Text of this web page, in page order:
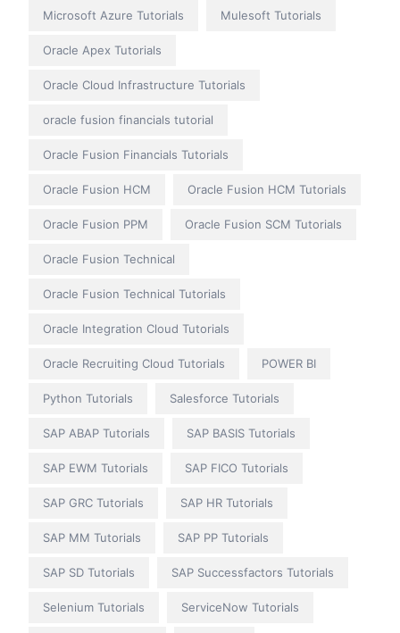
Microsoft Azure Tutorials Mulesoft Tutorials
Oracle Apex Tutorials
Oracle Cloud Infrastructure Tutorials
oracle fusion financials tutorial
Oracle Fusion Financials Tutorials
Oracle Fusion HCM Oracle Fusion HCM Tutorials
Oracle Fusion PPM Oracle Fusion SCM Tutorials
Oracle Fusion Technical
Oracle Fusion Technical Tutorials
Oracle Integration Cloud Tutorials
Oracle Recruiting Cloud Tutorials POWER BI
Python Tutorials Salesforce Tutorials
SAP ABAP Tutorials SAP BASIS Tutorials
SAP EWM Tutorials SAP FICO Tutorials
SAP GRC Tutorials SAP HR Tutorials
SAP MM Tutorials SAP PP Tutorials
SAP SD Tutorials SAP Successfactors Tutorials
Selenium Tutorials ServiceNow Tutorials